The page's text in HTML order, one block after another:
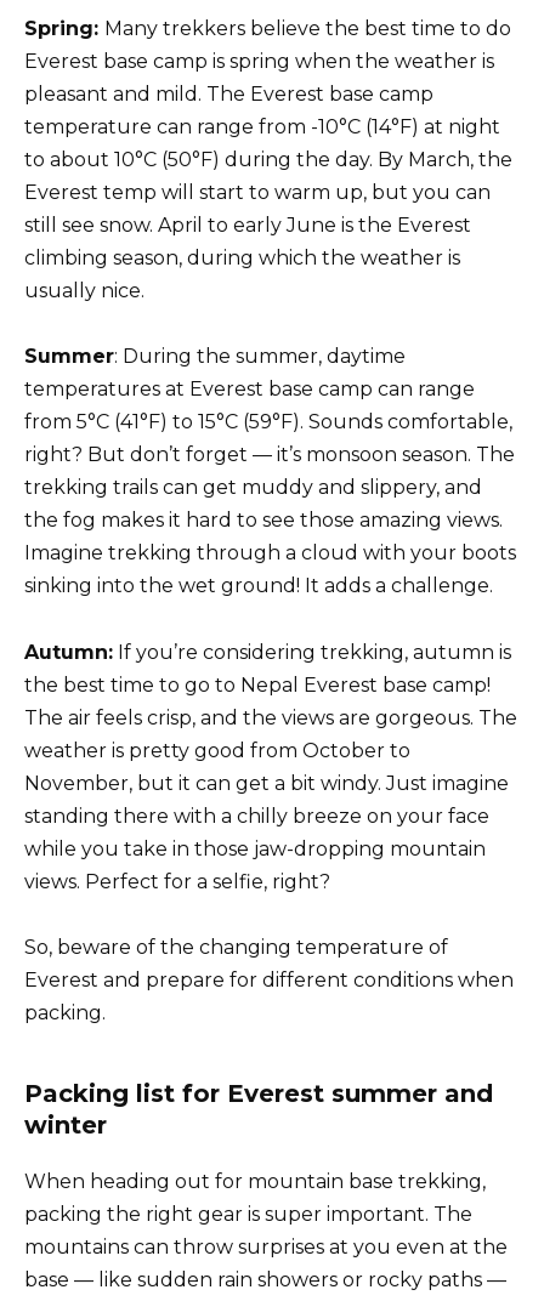
Spring: Many trekkers believe the best time to do
Everest base camp is spring when the weather is
pleasant and mild. The Everest base camp
temperature can range from -10°C (14°F) at night
to about 10°C (50°F) during the day. By March, the
Everest temp will start to warm up, but you can
still see snow. April to early June is the Everest
climbing season, during which the weather is
usually nice.
Summer: During the summer, daytime
temperatures at Everest base camp can range
from 5°C (41°F) to 15°C (59°F). Sounds comfortable,
right? But don’t forget — it’s monsoon season. The
trekking trails can get muddy and slippery, and
the fog makes it hard to see those amazing views.
Imagine trekking through a cloud with your boots
sinking into the wet ground! It adds a challenge.
Autumn: If you’re considering trekking, autumn is
the best time to go to Nepal Everest base camp!
The air feels crisp, and the views are gorgeous. The
weather is pretty good from October to
November, but it can get a bit windy. Just imagine
standing there with a chilly breeze on your face
while you take in those jaw-dropping mountain
views. Perfect for a selfie, right?
So, beware of the changing temperature of
Everest and prepare for different conditions when
packing.
Packing list for Everest summer and
winter
When heading out for mountain base trekking,
packing the right gear is super important. The
mountains can throw surprises at you even at the
base — like sudden rain showers or rocky paths —